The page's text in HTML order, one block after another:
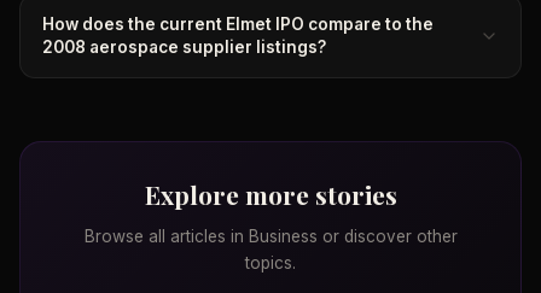
How does the current Elmet IPO compare to the
2008 aerospace supplier listings?
Explore more stories
Browse all articles in Business or discover other
topics.